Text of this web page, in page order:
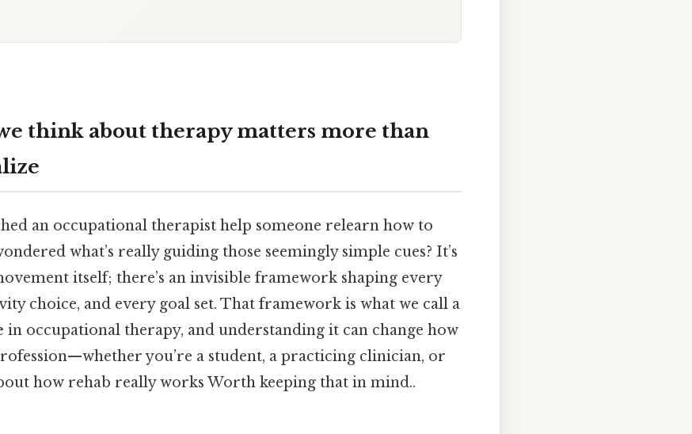
think about therapy matters more than
an occupational therapist help someone relearn how to
what’s really guiding those seemingly simple cues? It’s
itself; there’s an invisible framework shaping every
choice, and every goal set. That framework is what we call a
in occupational therapy, and understanding it can change how
you’re a student, a practicing clinician, or
how rehab really works Worth keeping that in mind..